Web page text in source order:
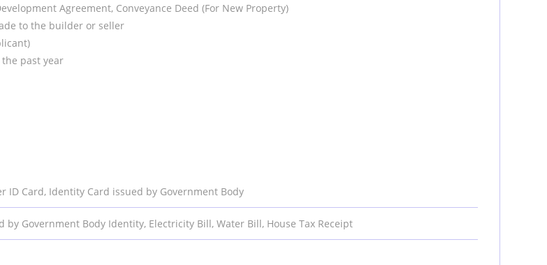
Agreement, Conveyance Deed (For New Property)
to the builder or seller
past year
ID Card, Identity Card issued by Government Body
by Government Body Identity, Electricity Bill, Water Bill, House Tax Receipt